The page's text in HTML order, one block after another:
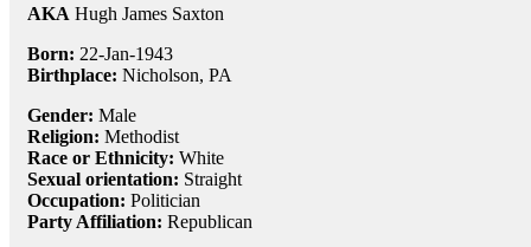
AKA Hugh James Saxton
Born: 22-Jan-1943
Birthplace: Nicholson, PA
Gender: Male
Religion: Methodist
Race or Ethnicity: White
Sexual orientation: Straight
Occupation: Politician
Party Affiliation: Republican